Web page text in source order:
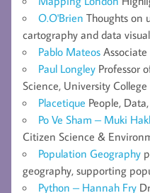
O.O'Brien Thoughts on
cartography and data
Pablo Mateos Associate
Paul Longley Professor
Science, University
Placetique People,
Po Ve Sham – Muki
Citizen Science &
Population Geography
geography, supporting
Python – Hannah Fry